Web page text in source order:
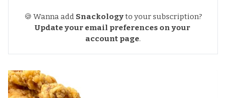
🍪 Wanna add Snackologyto your subscription?
Update your email preferences on your
account page.